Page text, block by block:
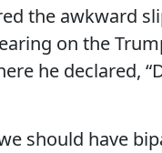
the awkward
on the
he declared,
should have